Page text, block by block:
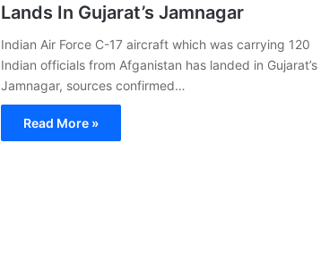
Lands In Gujarat’s Jamnagar
Indian Air Force C-17 aircraft which was carrying 120
Indian officials from Afganistan has landed in Gujarat’s
Jamnagar, sources confirmed…
Read More »